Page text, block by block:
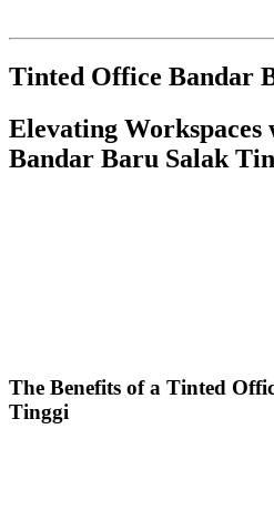
Tinted Office Bandar
Elevating Workspaces
Bandar Baru Salak
The Benefits of a Tinted
Tinggi